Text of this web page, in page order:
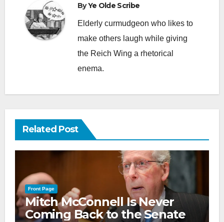
ByYe Olde Scribe
Elderly curmudgeon who likes to
make others laugh while giving
the Reich Wing a rhetorical
enema.
Related Post
Front Page
Mitch McConnell Is Never
Coming Back to the Senate